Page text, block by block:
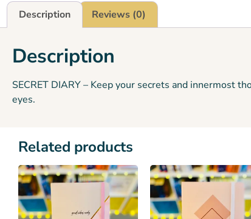
Description Reviews (0)
Description
SECRET DIARY – Keep your secrets and innermost
eyes.
Related products